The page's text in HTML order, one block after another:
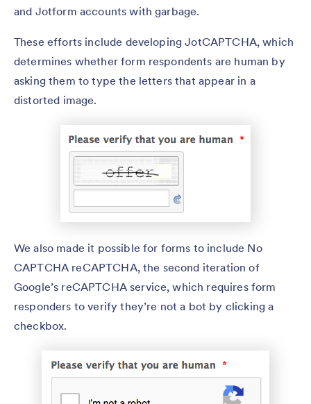
and Jotform accounts with garbage.
These efforts include developing JotCAPTCHA, which
determines whether form respondents are human by
asking them to type the letters that appear in a
distorted image.
We also made it possible for forms to include No
CAPTCHA reCAPTCHA, the second iteration of
Google’s reCAPTCHA service, which requires form
responders to verify they’re not a bot by clicking a
checkbox.